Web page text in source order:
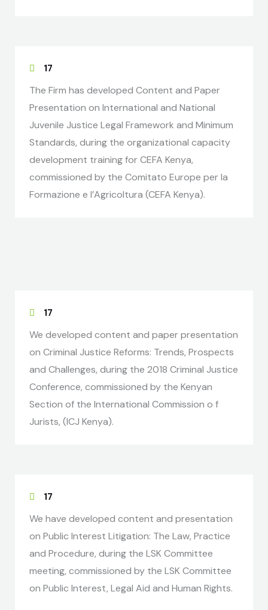
17
The Firm has developed Content and Paper
Presentation on International and National
Juvenile Justice Legal Framework and Minimum
Standards, during the organizational capacity
development training for CEFA Kenya,
commissioned by the Comitato Europe per la
Formazione e l’Agricoltura (CEFA Kenya).
17
We developed content and paper presentation
on Criminal Justice Reforms: Trends, Prospects
and Challenges, during the 2018 Criminal Justice
Conference, commissioned by the Kenyan
Section of the International Commission o f
Jurists, (ICJ Kenya).
17
We have developed content and presentation
on Public Interest Litigation: The Law, Practice
and Procedure, during the LSK Committee
meeting, commissioned by the LSK Committee
on Public Interest, Legal Aid and Human Rights.